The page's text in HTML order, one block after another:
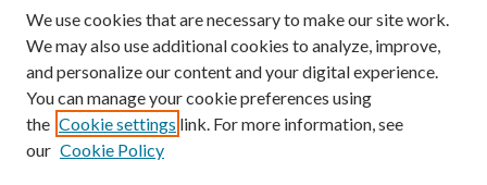
We use cookies that are necessary to make our site work.
We may also use additional cookies to analyze, improve,
and personalize our content and your digital experience.
You can manage your cookie preferences using
the Cookie settings link. For more information, see
our Cookie Policy